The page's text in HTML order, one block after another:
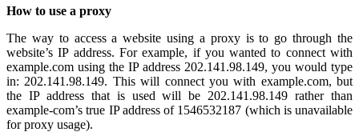
How to use a proxy
The way to access a website using a proxy is to go through the
website’s IP address. For example, if you wanted to connect with
example.com using the IP address 202.141.98.149, you would type
in: 202.141.98.149. This will connect you with example.com, but
the IP address that is used will be 202.141.98.149 rather than
example-com’s true IP address of 1546532187 (which is unavailable
for proxy usage).